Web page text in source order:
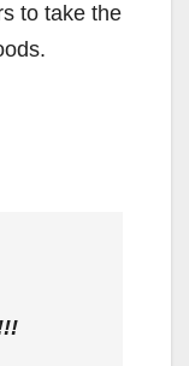
to take the